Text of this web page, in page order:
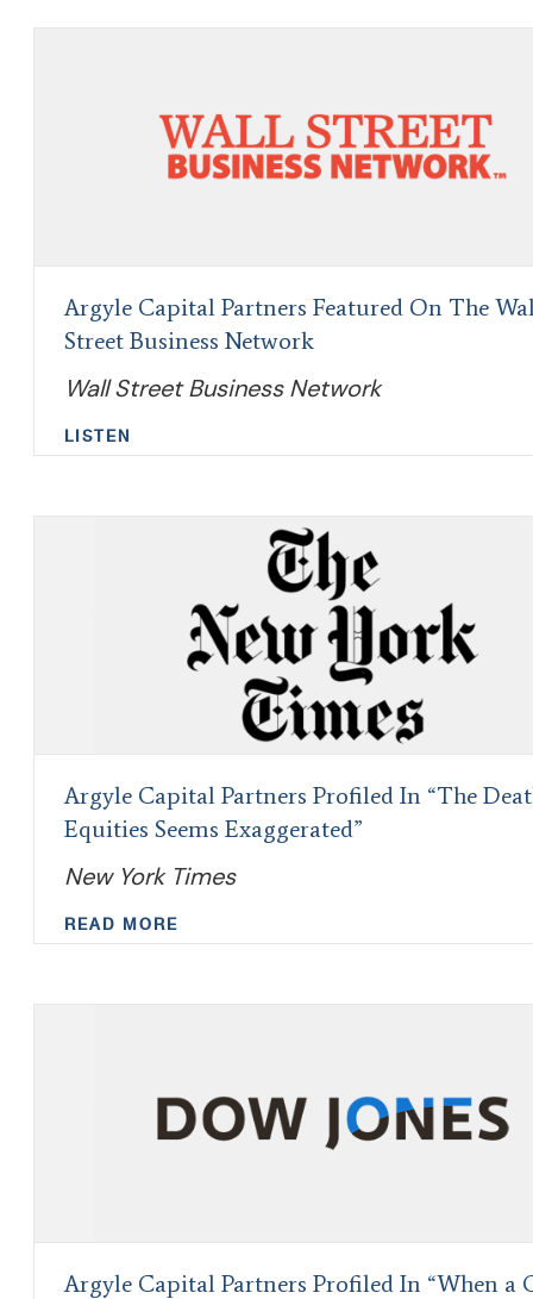
Argyle Capital Partners Featured On The
Street Business Network
Wall Street Business Network
LISTEN
Argyle Capital Partners Profiled In “The
Equities Seems Exaggerated”
New York Times
READ MORE
Argyle Capital Partners Profiled In “When a